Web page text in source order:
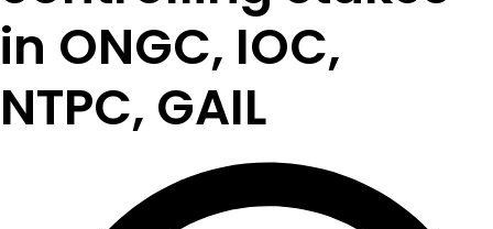
in ONGC, IOC,
NTPC, GAIL